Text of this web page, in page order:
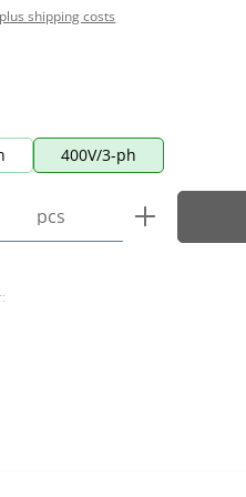
shipping costs
400V/3-ph
Quantity: Enter
pcs